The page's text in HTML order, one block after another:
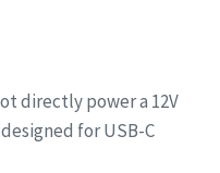
directly power a 12V
for USB-C